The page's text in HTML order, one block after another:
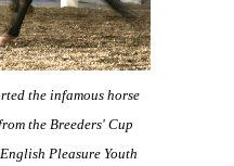
the infamous horse
the Breeders' Cup
Pleasure Youth